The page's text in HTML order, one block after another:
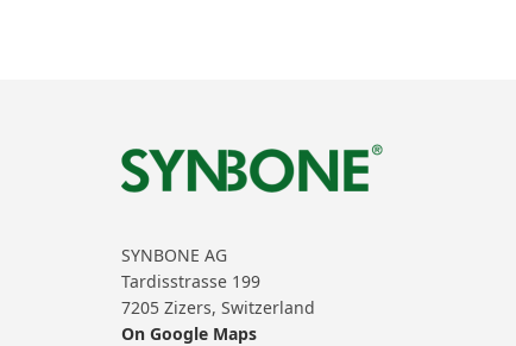
SYNBONE AG
Tardisstrasse 199
7205 Zizers, Switzerland
On Google Maps